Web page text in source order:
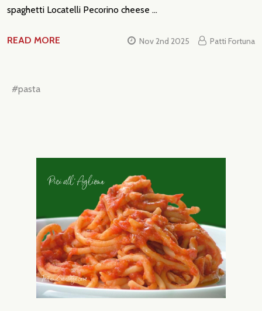
spaghetti Locatelli Pecorino cheese …
READ MORE Nov 2nd 2025 Patti Fortuna
#pasta